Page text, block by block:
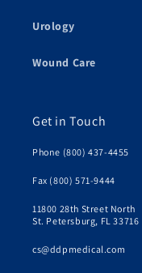
Urology
Wound Care
Get in Touch
Phone (800) 437-4455
Fax (800) 571-9444
11800 28th Street North
St. Petersburg, FL 33716
cs@ddpmedical.com